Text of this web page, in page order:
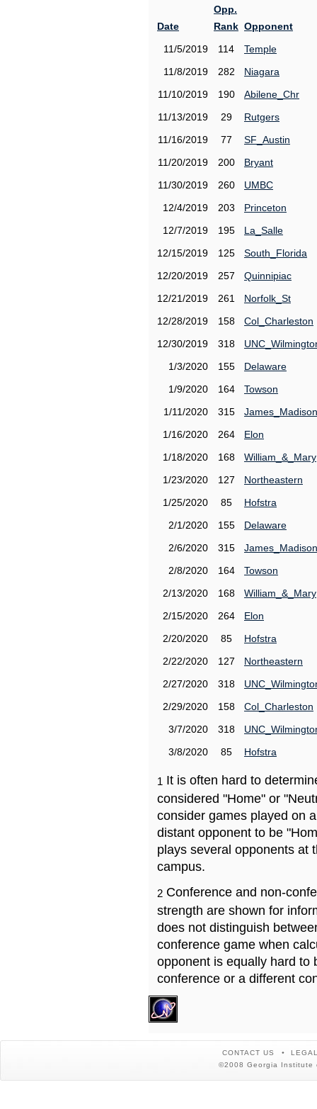
Date
Opp.
Rank Opponent
11/5/2019
114
Temple
11/8/2019
282
Niagara
11/10/2019
190
Abilene_Chr
11/13/2019
29
Rutgers
11/16/2019
77
SF_Austin
11/20/2019
200
Bryant
11/30/2019
260
UMBC
12/4/2019
203
Princeton
12/7/2019
195
La_Salle
12/15/2019
125
South_Florida
12/20/2019
257
Quinnipiac
12/21/2019
261
Norfolk_St
12/28/2019
158
Col_Charleston
12/30/2019
318
1/3/2020
155
Delaware
1/9/2020
164
Towson
1/11/2020
315
James_Madison
1/16/2020
264
Elon
1/18/2020
168
William_&_Mary
1/23/2020
127
Northeastern
1/25/2020
85
Hofstra
2/1/2020
155
Delaware
2/6/2020
315
James_Madison
2/8/2020
164
Towson
2/13/2020
168
William_&_Mary
2/15/2020
264
Elon
2/20/2020
85
Hofstra
2/22/2020
127
Northeastern
2/27/2020
318
2/29/2020
158
Col_Charleston
3/7/2020
318
3/8/2020
85 Hofstra
1 It is often hard to
considered "Home" or
consider games played on
distant opponent to be
plays several opponents at
campus.
2 Conference and non-
strength are shown for
does not distinguish
conference game when
opponent is equally hard to
conference or a different
CONTACT US
©2008 Georgia Institute